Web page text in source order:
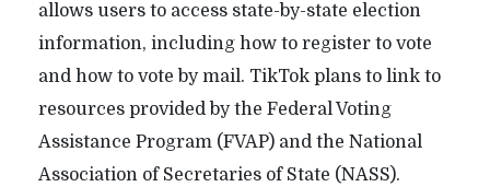
allows users to access state-by-state election
information, including how to register to vote
and how to vote by mail. TikTok plans to link to
resources provided by the Federal Voting
Assistance Program (FVAP) and the National
Association of Secretaries of State (NASS).